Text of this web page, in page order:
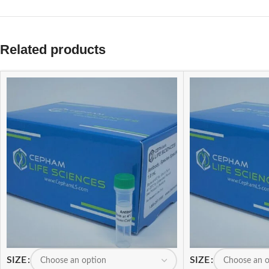
Related products
SIZE SIZE